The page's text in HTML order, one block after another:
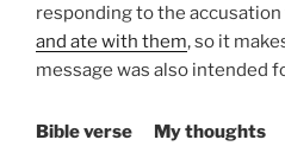
responding to the accusation
and ate with them, so it
message was also intended
Bible verse My thoughts